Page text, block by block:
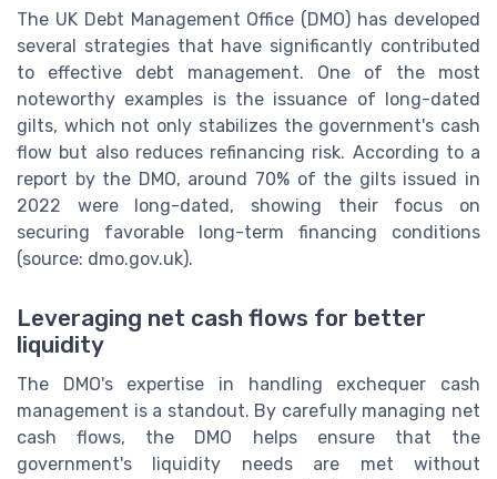
The UK Debt Management Office (DMO) has developed
several strategies that have significantly contributed
to effective debt management. One of the most
noteworthy examples is the issuance of long-dated
gilts, which not only stabilizes the government's cash
flow but also reduces refinancing risk. According to a
report by the DMO, around 70% of the gilts issued in
2022 were long-dated, showing their focus on
securing favorable long-term financing conditions
(source: dmo.gov.uk).
Leveraging net cash flows for better
liquidity
The DMO's expertise in handling exchequer cash
management is a standout. By carefully managing net
cash flows, the DMO helps ensure that the
government's liquidity needs are met without